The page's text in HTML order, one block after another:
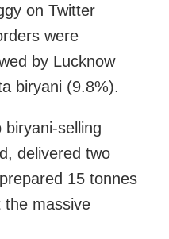
on Twitter
were
by Lucknow
biryani (9.8%).
selling
delivered two
15 tonnes
massive